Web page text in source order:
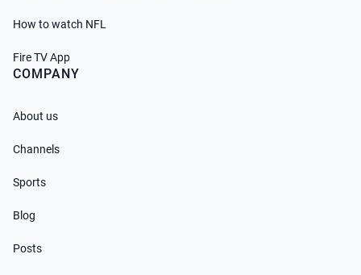
How to watch NFL
Fire TV App
COMPANY
About us
Channels
Sports
Blog
Posts